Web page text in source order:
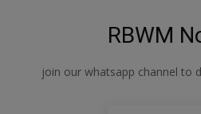
RBWM
join our whatsapp channel to